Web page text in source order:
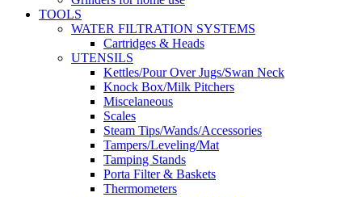
TOOLS
WATER FILTRATION SYSTEMS
Cartridges & Heads
UTENSILS
Kettles/Pour Over Jugs/Swan Neck
Knock Box/Milk Pitchers
Miscelaneous
Scales
Steam Tips/Wands/Accessories
Tampers/Leveling/Mat
Tamping Stands
Porta Filter & Baskets
Thermometers